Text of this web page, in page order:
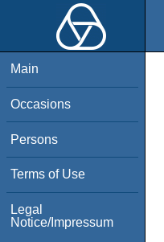
Main
Occasions
Persons
Terms of Use
Legal
Notice/Impressum